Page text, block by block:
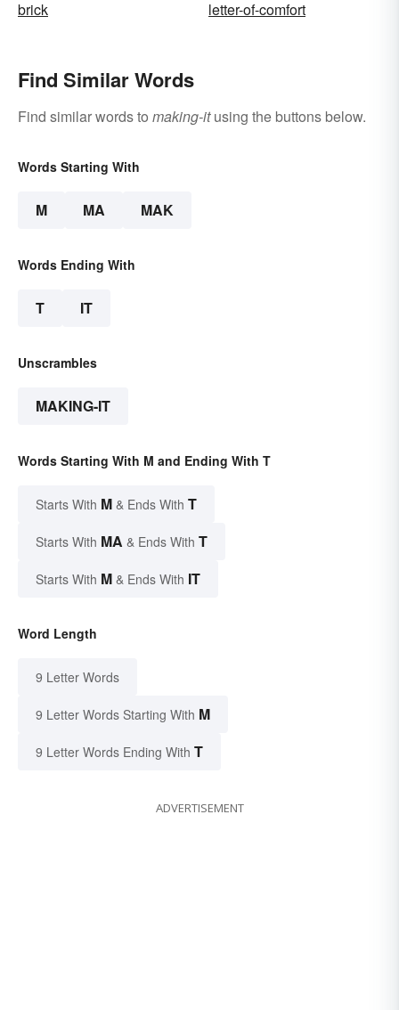
brick letter-of-comfort
Find Similar Words
Find similar words to making-itusing the buttons below.
Words Starting With
M MA MAK
Words Ending With
T IT
Unscrambles
MAKING-IT
Words Starting With M and Ending With T
Starts With M & Ends With T
Starts With MA & Ends With T
Starts With M & Ends With IT
Word Length
9 Letter Words
9 Letter Words Starting With M
9 Letter Words Ending With T
ADVERTISEMENT